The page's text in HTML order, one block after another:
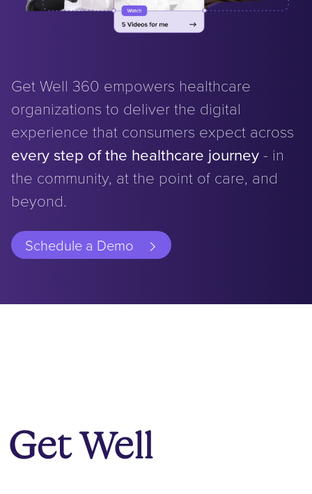
Get Well 360 empowers healthcare
organizations to deliver the digital
experience that consumers expect across
every step of the healthcare journey - in
the community, at the point of care, and
beyond.
Schedule a Demo